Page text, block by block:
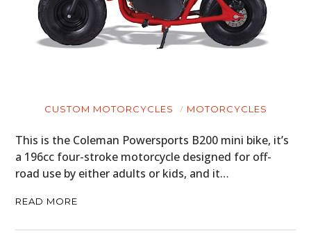
CUSTOM MOTORCYCLES MOTORCYCLES
This is the Coleman Powersports B200 mini bike, it’s
a 196cc four-stroke motorcycle designed for off-
road use by either adults or kids, and it…
READ MORE